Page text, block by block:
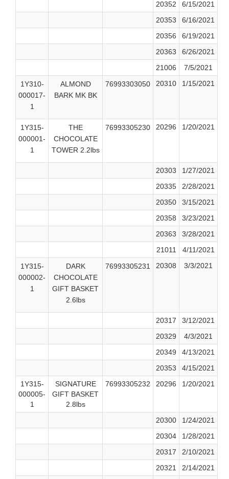
20352
6/15/2021
20353
6/16/2021
20356
6/19/2021
20363
6/26/2021
21006
7/5/2021
1Y310-
000017-
1
ALMOND
BARK MK BK
76993303050 20310 1/15/2021
1Y315-
000001-
1
THE
CHOCOLATE
TOWER 2.2lbs
76993305230 20296 1/20/2021
20303
1/27/2021
20335
2/28/2021
20350
3/15/2021
20358
3/23/2021
20363
3/28/2021
21011
4/11/2021
1Y315-
000002-
1
DARK
CHOCOLATE
GIFT BASKET
2.6lbs
76993305231 20308 3/3/2021
20317
3/12/2021
20329
4/3/2021
20349
4/13/2021
20353
4/15/2021
1Y315-
000005-
1
SIGNATURE
GIFT BASKET
2.8lbs
76993305232 20296 1/20/2021
20300
1/24/2021
20304
1/28/2021
20317
2/10/2021
20321
2/14/2021